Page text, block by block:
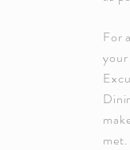
For
met.